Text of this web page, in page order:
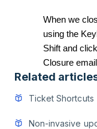
When we
using the
Shift and
Closure
Related
Ticket Shortcuts
Non-invasive